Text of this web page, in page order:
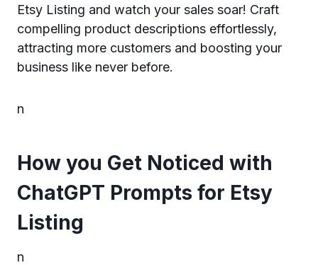
Etsy Listing and watch your sales soar! Craft
compelling product descriptions effortlessly,
attracting more customers and boosting your
business like never before.
n
How you Get Noticed with
ChatGPT Prompts for Etsy
Listing
n